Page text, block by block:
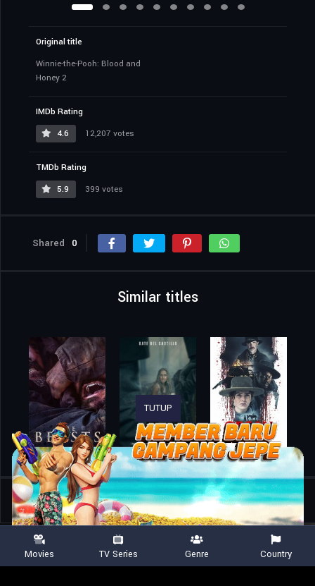
Original title
Winnie-the-Pooh: Blood and
Honey 2
IMDb Rating
4.6
12,207 votes
TMDb Rating
5.9
399 votes
Shared 0
Similar titles
Home Movies Winnie-the-Pooh: Blood and Honey 2
TUTUP
Movies TV Series Genre Country